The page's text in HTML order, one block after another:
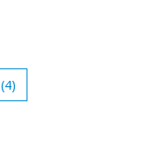
(4)